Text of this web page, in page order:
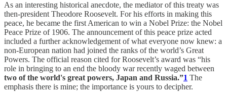
As an interesting historical anecdote, the mediator of this treaty was
then-president Theodore Roosevelt. For his efforts in making this
peace, he became the first American to win a Nobel Prize: the Nobel
Peace Prize of 1906. The announcement of this peace prize acted
included a further acknowledgement of what everyone now knew: a
non-European nation had joined the ranks of the world’s Great
Powers. The official reason cited for Roosevelt’s award was “his
role in bringing to an end the bloody war recently waged between
two of the world's great powers, Japan and Russia.”1 The
emphasis there is mine; the importance is yours to decipher.